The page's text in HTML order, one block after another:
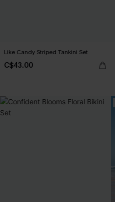
Like Candy Striped Tankini Set
C$43.00